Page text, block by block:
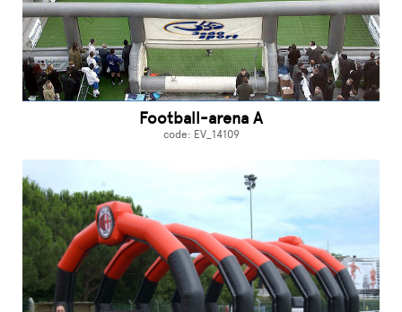
Football-arena A
code: EV_14109